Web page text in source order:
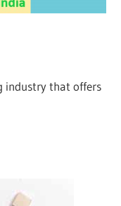
industry that offers